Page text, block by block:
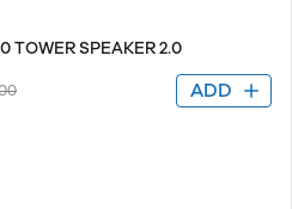
TOWER SPEAKER 2.0
ADD